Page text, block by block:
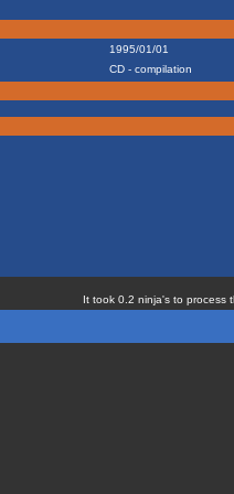
1995/01/01
CD - compilation
It took 0.2 ninja's to process